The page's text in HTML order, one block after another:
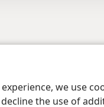
we use
the use of